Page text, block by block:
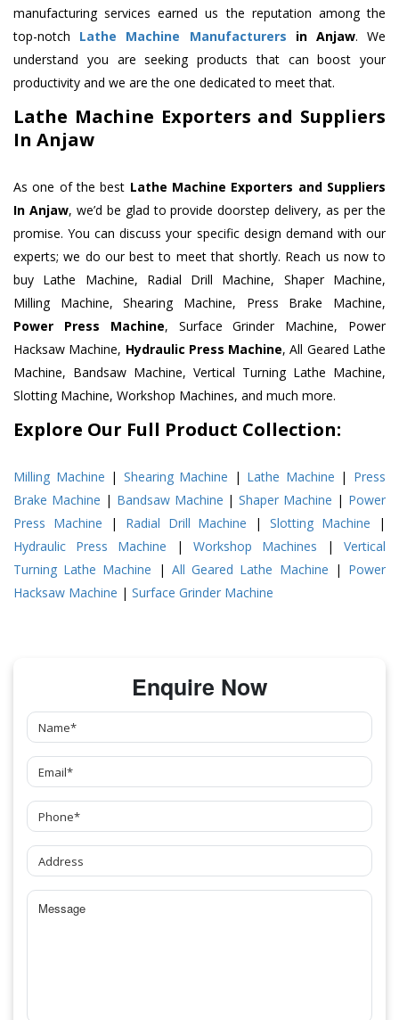
manufacturing services earned us the reputation among the
top-notch Lathe Machine Manufacturers in Anjaw. We
understand you are seeking products that can boost your
productivity and we are the one dedicated to meet that.
Lathe Machine Exporters and Suppliers
In Anjaw
As one of the best Lathe Machine Exporters and Suppliers
In Anjaw, we’d be glad to provide doorstep delivery, as per the
promise. You can discuss your specific design demand with our
experts; we do our best to meet that shortly. Reach us now to
buy Lathe Machine, Radial Drill Machine, Shaper Machine,
Milling Machine, Shearing Machine, Press Brake Machine,
Power Press Machine, Surface Grinder Machine, Power
Hacksaw Machine, Hydraulic Press Machine, All Geared Lathe
Machine, Bandsaw Machine, Vertical Turning Lathe Machine,
Slotting Machine, Workshop Machines, and much more.
Explore Our Full Product Collection:
Milling Machine | Shearing Machine | Lathe Machine | Press
Brake Machine | Bandsaw Machine |Shaper Machine | Power
Press Machine | Radial Drill Machine |Slotting Machine |
Hydraulic Press Machine | Workshop Machines | Vertical
Turning Lathe Machine | All Geared Lathe Machine | Power
Hacksaw Machine | Surface Grinder Machine
Enquire Now